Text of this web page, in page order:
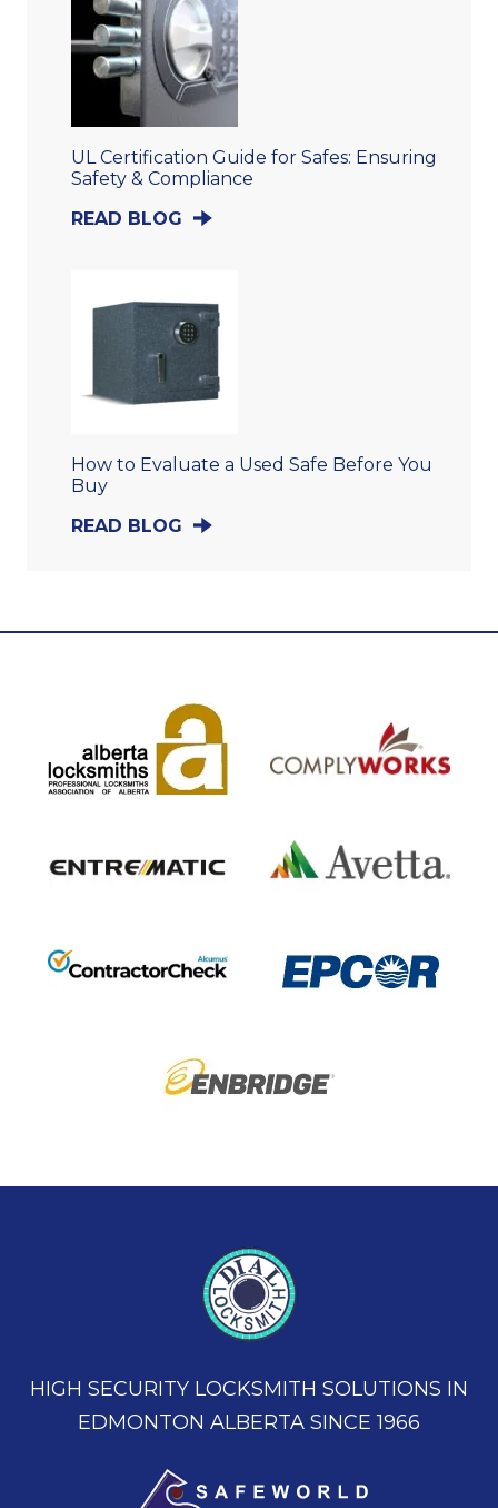
UL Certification Guide for Safes: Ensuring
Safety & Compliance
READ BLOG
How to Evaluate a Used Safe Before You
Buy
READ BLOG
HIGH SECURITY LOCKSMITH SOLUTIONS IN
EDMONTON ALBERTA SINCE 1966